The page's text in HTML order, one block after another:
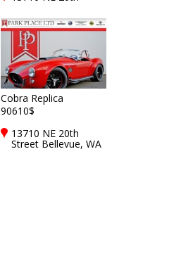
98005
Cobra Replica
90610$
13710 NE 20th
Street Bellevue, WA